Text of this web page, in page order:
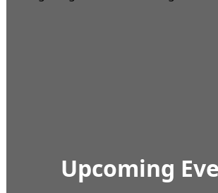
Upcoming